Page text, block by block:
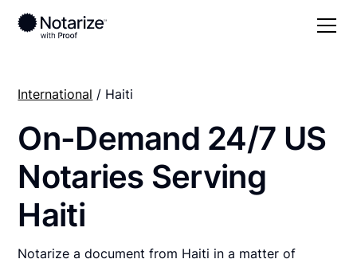
International / Haiti
On-Demand 24/7 US
Notaries Serving
Haiti
Notarize a document from Haiti in a matter of